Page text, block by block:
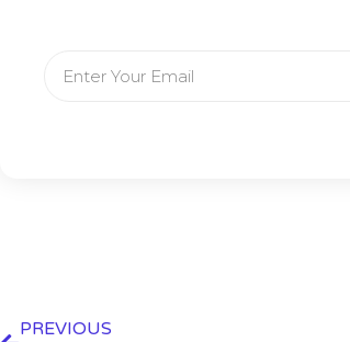
PREVIOUS